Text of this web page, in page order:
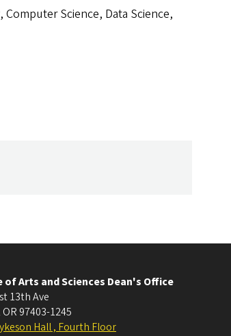
Science, Data Science,
of Arts and Sciences Dean's Office
13th Ave
OR 97403-1245
Hall , Fourth Floor